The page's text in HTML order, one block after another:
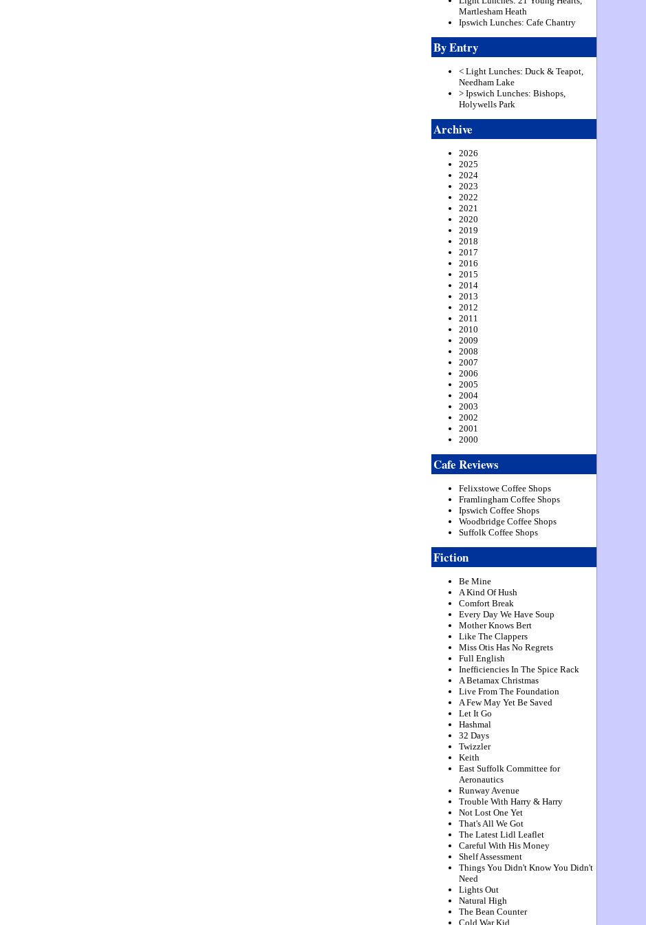
Martlesham Heath
Ipswich Lunches: Cafe Chantry
By Entry
< Light Lunches: Duck & Teapot,
Needham Lake
> Ipswich Lunches: Bishops,
Holywells Park
Archive
2026
2025
2024
2023
2022
2021
2020
2019
2018
2017
2016
2015
2014
2013
2012
2011
2010
2009
2008
2007
2006
2005
2004
2003
2002
2001
2000
Cafe Reviews
Felixstowe Coffee Shops
Framlingham Coffee Shops
Ipswich Coffee Shops
Woodbridge Coffee Shops
Suffolk Coffee Shops
Fiction
Be Mine
A Kind Of Hush
Comfort Break
Every Day We Have Soup
Mother Knows Bert
Like The Clappers
Miss Otis Has No Regrets
Full English
Inefficiencies In The Spice Rack
A Betamax Christmas
Live From The Foundation
A Few May Yet Be Saved
Let It Go
Hashmal
32 Days
Twizzler
Keith
East Suffolk Committee for
Aeronautics
Runway Avenue
Trouble With Harry & Harry
Not Lost One Yet
That's All We Got
The Latest Lidl Leaflet
Careful With His Money
Shelf Assessment
Things You Didn't Know You Didn't
Need
Lights Out
Natural High
The Bean Counter
Cold War Kid